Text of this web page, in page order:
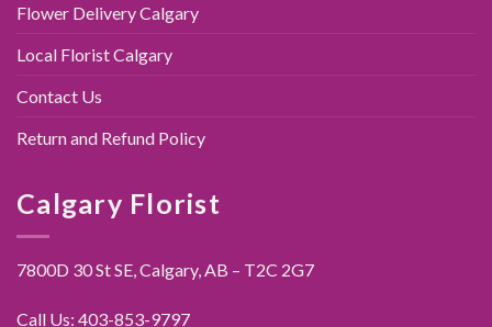
Flower Delivery Calgary
Local Florist Calgary
Contact Us
Return and Refund Policy
Calgary Florist
7800D 30 St SE, Calgary, AB – T2C 2G7
Call Us: 403-853-9797